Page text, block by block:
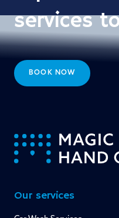
services
BOOK NOW
-
Our services